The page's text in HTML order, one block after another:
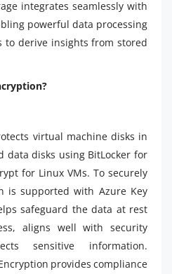
integrates seamlessly with
powerful data processing
to derive insights from stored
virtual machine disks in
data disks using BitLocker for
for Linux VMs. To securely
is supported with Azure Key
safeguard the data at rest
aligns well with security
sensitive information.
provides compliance